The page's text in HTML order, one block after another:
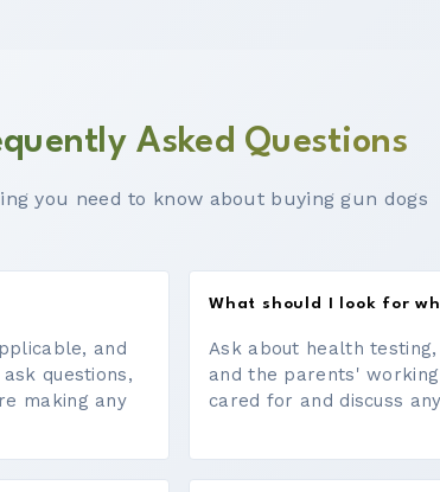
Asked Questions
you need to know about buying gun dogs
and
questions,
making any
What should I look for
Ask about health
and the parents'
cared for and discuss